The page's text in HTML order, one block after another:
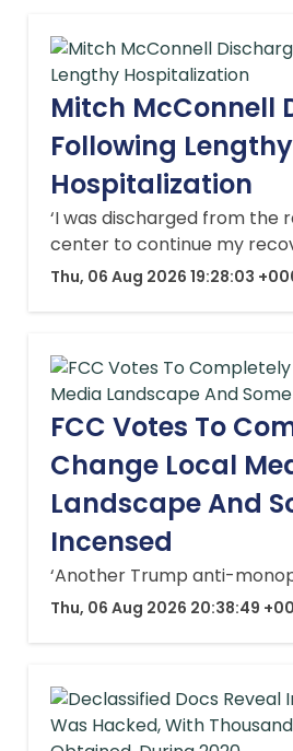
Mitch McConnell
Following Lengthy
Hospitalization
‘I was discharged from the
center to continue my
Thu, 06 Aug 2026 19:28:03
FCC Votes To
Change Local
Landscape And
Incensed
‘Another Trump anti-
Thu, 06 Aug 2026 20:38:49